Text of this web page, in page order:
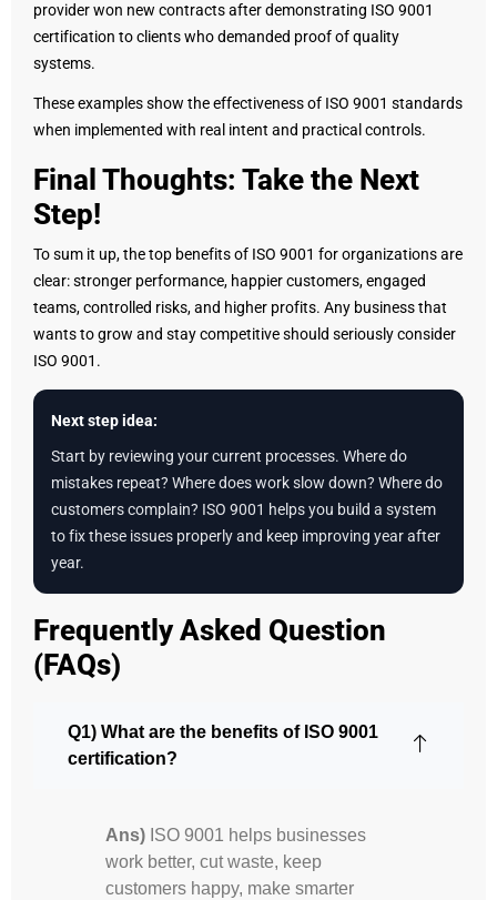
provider won new contracts after demonstrating ISO 9001
certification to clients who demanded proof of quality
systems.
These examples show the effectiveness of ISO 9001 standards
when implemented with real intent and practical controls.
Final Thoughts: Take the Next
Step!
To sum it up, the top benefits of ISO 9001 for organizations are
clear: stronger performance, happier customers, engaged
teams, controlled risks, and higher profits. Any business that
wants to grow and stay competitive should seriously consider
ISO 9001.
Next step idea:
Start by reviewing your current processes. Where do
mistakes repeat? Where does work slow down? Where do
customers complain? ISO 9001 helps you build a system
to fix these issues properly and keep improving year after
year.
Frequently Asked Question
(FAQs)
Q1) What are the benefits of ISO 9001
certification?
Ans) ISO 9001 helps businesses
work better, cut waste, keep
customers happy, make smarter